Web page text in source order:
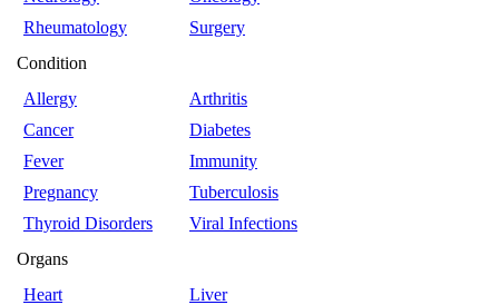
Rheumatology
Surgery
Condition
Allergy
Arthritis
Cancer
Diabetes
Fever
Immunity
Pregnancy
Tuberculosis
Thyroid Disorders
Viral Infections
Organs
Heart
Liver